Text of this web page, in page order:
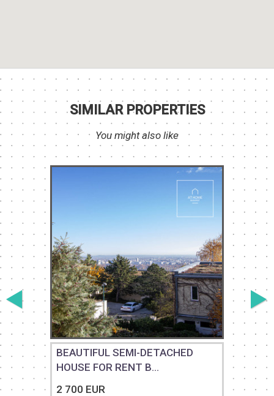
SIMILAR PROPERTIES
You might also like
BEAUTIFUL SEMI-DETACHED
HOUSE FOR RENT B...
2 700 EUR